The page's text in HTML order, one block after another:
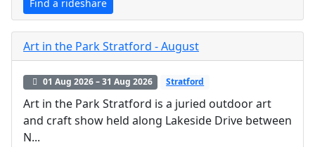
Find a rideshare
Art in the Park Stratford - August
01 Aug 2026 – 31 Aug 2026 Stratford
Art in the Park Stratford is a juried outdoor art
and craft show held along Lakeside Drive between
N...